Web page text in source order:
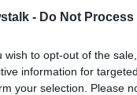
- Do Not
wish to opt-out of the
information for
your selection. Please